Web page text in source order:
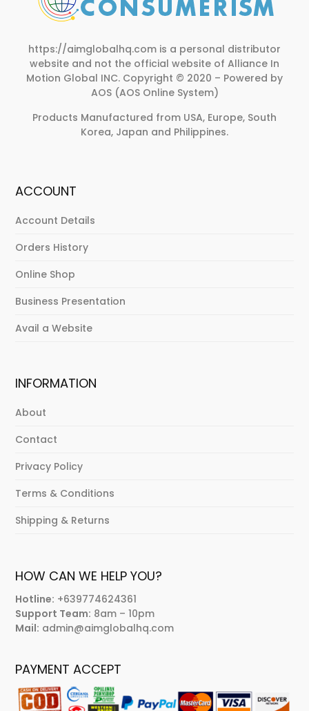
https://aimglobalhq.com is a personal distributor
website and not the official website of Alliance In
Motion Global INC. Copyright © 2020 – Powered by
AOS (AOS Online System)
Products Manufactured from USA, Europe, South
Korea, Japan and Philippines.
ACCOUNT
Account Details
Orders History
Online Shop
Business Presentation
Avail a Website
INFORMATION
About
Contact
Privacy Policy
Terms & Conditions
Shipping & Returns
HOW CAN WE HELP YOU?
Hotline: +639774624361
Support Team: 8am – 10pm
Mail: admin@aimglobalhq.com
PAYMENT ACCEPT